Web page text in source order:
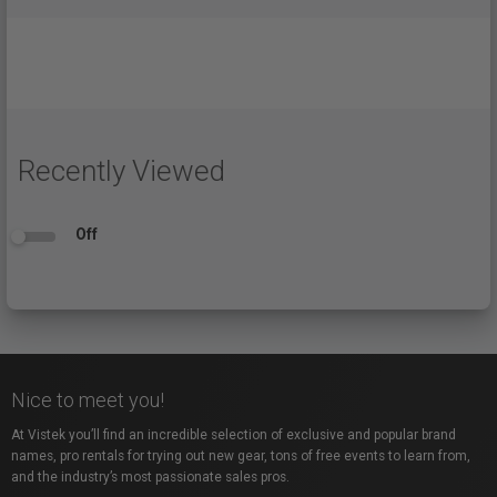
Recently Viewed
Off
Nice to meet you!
At Vistek you’ll find an incredible selection of exclusive and popular brand
names, pro rentals for trying out new gear, tons of free events to learn from,
and the industry’s most passionate sales pros.